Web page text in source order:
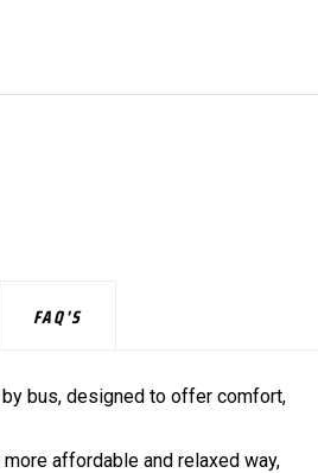
FAQ'S
bus, designed to offer comfort,
affordable and relaxed way,